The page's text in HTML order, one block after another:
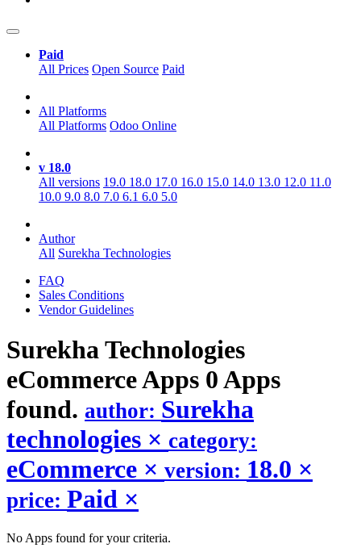
Paid
All Prices Open Source Paid
All Platforms
All Platforms Odoo Online
v 18.0
All versions 19.0 18.0 17.0 16.0 15.0 14.0 13.0 12.0 11.0
10.0 9.0 8.0 7.0 6.1 6.0 5.0
Author
All Surekha Technologies
FAQ
Sales Conditions
Vendor Guidelines
Surekha Technologies
eCommerceApps 0 Apps
found. author: Surekha
technologies × category:
eCommerce × version: 18.0 ×
price: Paid ×
No Apps found for your criteria.